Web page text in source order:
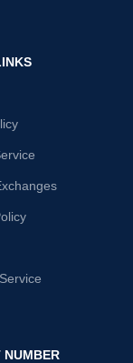
NUMBER